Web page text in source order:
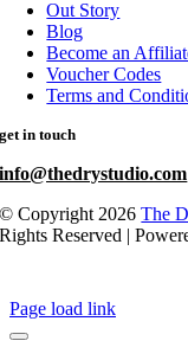
Out Story
Blog
Become an
Voucher Codes
Terms and
get in touch
info@thedrystudio.com
© Copyright 2026The
Rights Reserved |
Page load link